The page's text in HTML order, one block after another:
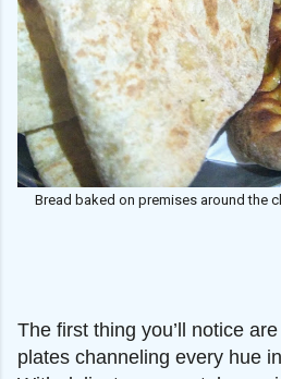
Bread baked on premises around the
The first thing you’ll notice
plates channeling every hue